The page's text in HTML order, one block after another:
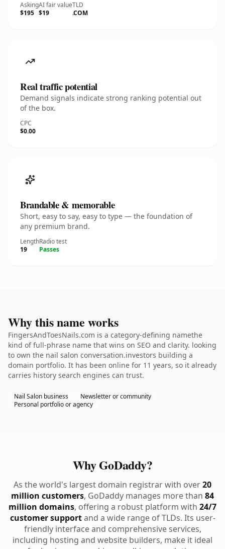
Asking
$195
AI fair value
$19
TLD
.COM
Real traffic potential
Demand signals indicate strong ranking potential out
of the box.
CPC
$0.00
Brandable & memorable
Short, easy to say, easy to type — the foundation of
any premium brand.
Length
19
Radio test
Passes
Why this name works
FingersAndToesNails.com is a category-defining namethe
kind of full-phrase name that wins on SEO and clarity. looking
to own the nail salon conversation.investors building a
domain portfolio. It has been online for 11 years, so it already
carries history search engines can trust.
Nail Salon business
Newsletter or community
Personal portfolio or agency
Why GoDaddy?
As the world's largest domain registrar with over20
million customers, GoDaddy manages more than 84
million domains, offering a robust platform with 24/7
customer supportand a wide range of TLDs. Its user-
friendly interface and comprehensive services,
including hosting and website builders, make it ideal